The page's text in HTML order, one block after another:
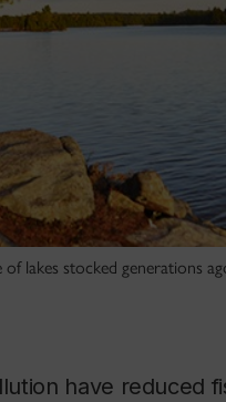
of lakes stocked generations
have reduced